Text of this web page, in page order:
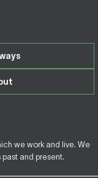
we work and live. We
and present.